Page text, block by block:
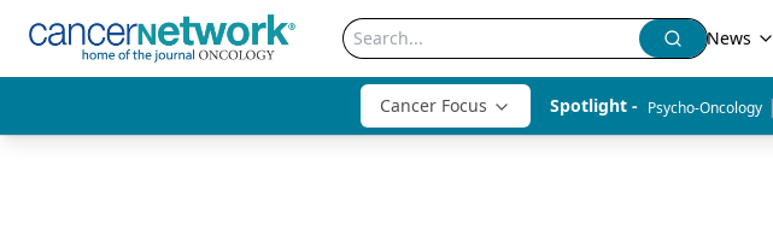
News
Cancer Focus Spotlight - Psycho-Oncology |